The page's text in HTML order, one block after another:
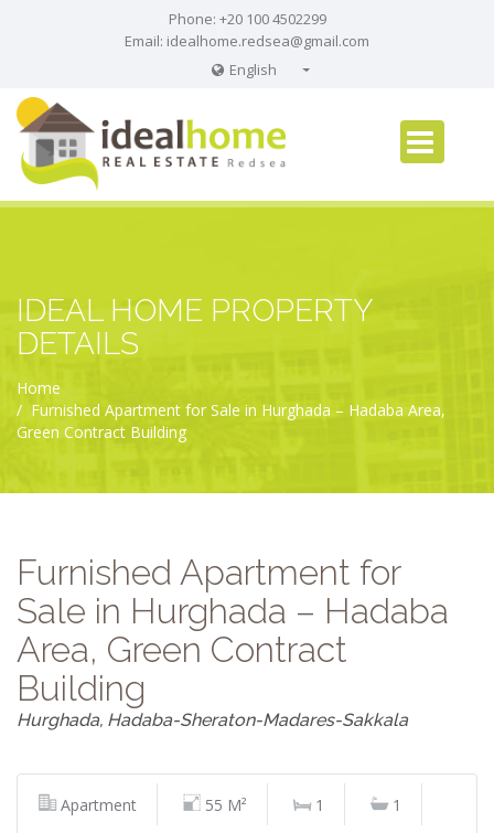
Phone: +20 100 4502299
Email: idealhome.redsea@gmail.com
English
Russian
IDEAL HOME PROPERTY
DETAILS
Home
Furnished Apartment for Sale in Hurghada – Hadaba Area,
Green Contract Building
Furnished Apartment for
Sale in Hurghada – Hadaba
Area, Green Contract
Building
Hurghada, Hadaba-Sheraton-Madares-Sakkala
Apartment 55 M² 1 1